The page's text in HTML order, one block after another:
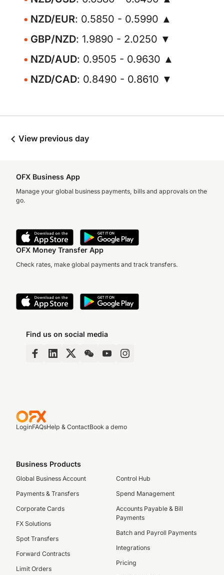
NZD/EUR: 0.5850 - 0.5990 ▲
GBP/NZD: 1.9890 - 2.0250 ▼
NZD/AUD: 0.9505 - 0.9630 ▲
NZD/CAD: 0.8490 - 0.8610 ▼
View previous day
OFX Business App
Manage your global business payments, bills and approvals on the
go.
OFX Money Transfer App
Check rates, make global payments and track transfers.
Find us on social media
LoginFAQsHelp & ContactBook a demo
Business Products
Global Business Account
Payments & Transfers
Corporate Cards
FX Solutions
Spot Transfers
Forward Contracts
Limit Orders
Control Hub
Spend Management
Accounts Payable & Bill
Payments
Batch and Payroll Payments
Integrations
Pricing